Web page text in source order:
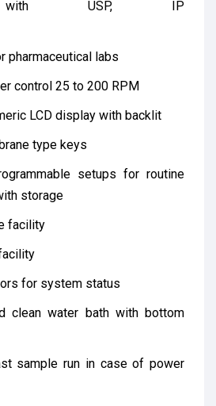
with USP, IP
pharmaceutical labs
control 25 to 200 RPM
LCD display with backlit
type keys
setups for routine
storage
facility
for system status
clean water bath with bottom
sample run in case of power